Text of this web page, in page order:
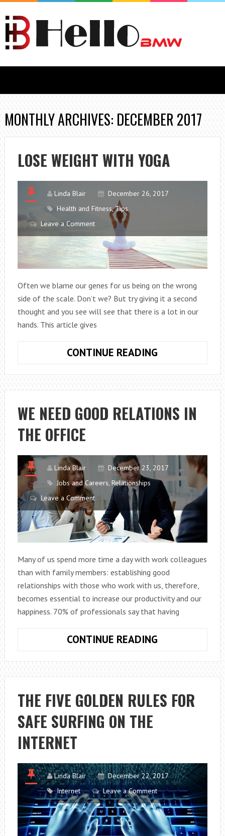
MONTHLY ARCHIVES: DECEMBER 2017
LOSE WEIGHT WITH YOGA
Linda Blair
December 26, 2017
Health and Fitness,Tips
Leave a Comment
Often we blame our genes for us being on the wrong
side of the scale. Don’t we? But try giving it a second
thought and you see will see that there is a lot in our
hands. This article gives
CONTINUE READING
WITH
YOGA
WE NEED GOOD RELATIONS IN
THE OFFICE
Linda Blair
December 23, 2017
Jobs and Careers, Relationships
Leave a Comment
Many of us spend more time a day with work colleagues
than with family members: establishing good
relationships with those who work with us, therefore,
becomes essential to increase our productivity and our
happiness. 70% of professionals say that having
CONTINUE READING
GOOD
RELATIONS
IN
THE
THE FIVE GOLDEN RULES FOR
SAFE SURFING ON THE
INTERNET
Linda Blair
December 22, 2017
Internet
Leave a Comment